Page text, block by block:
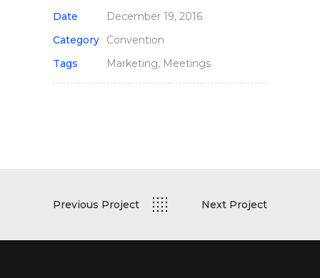
Date
December 19, 2016
Category
Convention
Tags
Marketing, Meetings
Previous Project Next Project